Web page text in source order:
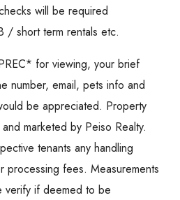
will be required
/ short term rentals etc.
for viewing, your brief
number, email, pets info and
be appreciated. Property
marketed by Peiso Realty.
tenants any handling
processing fees. Measurements
verify if deemed to be